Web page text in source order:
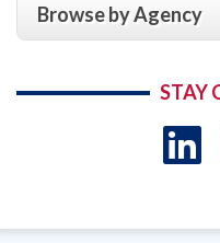
Browse by Agency
STAY